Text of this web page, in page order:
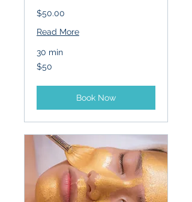
$50.00
Read More
30 min
50
US
$50
Book Now